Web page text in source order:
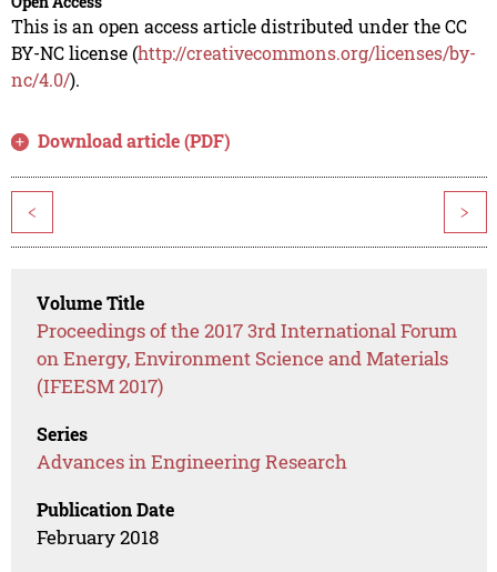
This is an open access article distributed under the CC
BY-NC license (http://creativecommons.org/licenses/by-
nc/4.0/).
Download article (PDF)
< >
Volume Title
Proceedings of the 2017 3rd International Forum
on Energy, Environment Science and Materials
(IFEESM 2017)
Series
Advances in Engineering Research
Publication Date
February 2018